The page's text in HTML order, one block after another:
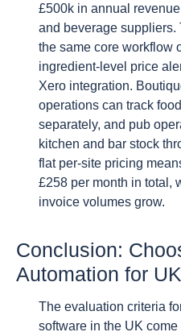
£500k in annual
and beverage suppliers.
the same core workflow
ingredient-level price
Xero integration.
operations can track
separately, and pub
kitchen and bar stock
flat per-site pricing
£258 per month in total,
invoice volumes grow.
Conclusion:
Automation for
The evaluation criteria
software in the UK